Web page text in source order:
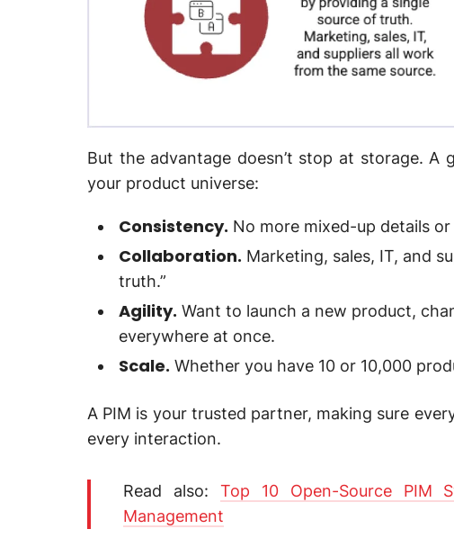
But the advantage doesn’t stop at storage. A
your product universe:
Consistency. No more mixed-up details
Collaboration. Marketing, sales, IT, and
truth.”
Agility. Want to launch a new product,
everywhere at once.
Scale. Whether you have 10 or 10,000
A PIM is your trusted partner, making sure
every interaction.
Read also: Top 10 Open-Source PIM
Management